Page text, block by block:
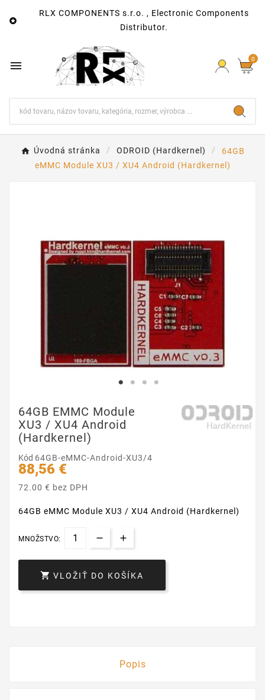

RLX COMPONENTS s.r.o. , Electronic Components
Distributor.
 0
Úvodná stránka ODROID (Hardkernel)
64GB
eMMC Module XU3 / XU4 Android (Hardkernel)
64GB EMMC Module
XU3 / XU4 Android
(Hardkernel)
Kód 64GB-eMMC-Android-XU3/4
88,56 €
72.00 € bez DPH
64GB eMMC Module XU3 / XU4 Android (Hardkernel)
MNOŽSTVO:
 VLOŽIŤ DO KOŠÍKA
Popis